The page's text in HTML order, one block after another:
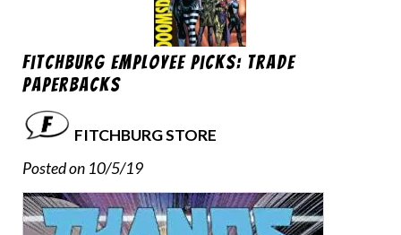
Fitchburg Employee Picks: Trade
Paperbacks
FITCHBURG STORE
Posted on 10/5/19